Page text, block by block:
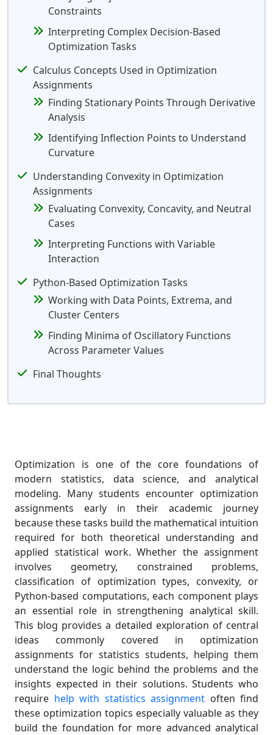
Constraints
Interpreting Complex Decision-Based
Optimization Tasks
Calculus Concepts Used in Optimization
Assignments
Finding Stationary Points Through Derivative
Analysis
Identifying Inflection Points to Understand
Curvature
Understanding Convexity in Optimization
Assignments
Evaluating Convexity, Concavity, and Neutral
Cases
Interpreting Functions with Variable
Interaction
Python-Based Optimization Tasks
Working with Data Points, Extrema, and
Cluster Centers
Finding Minima of Oscillatory Functions
Across Parameter Values
Final Thoughts
Optimization is one of the core foundations of
modern statistics, data science, and analytical
modeling. Many students encounter optimization
assignments early in their academic journey
because these tasks build the mathematical intuition
required for both theoretical understanding and
applied statistical work. Whether the assignment
involves geometry, constrained problems,
classification of optimization types, convexity, or
Python-based computations, each component plays
an essential role in strengthening analytical skill.
This blog provides a detailed exploration of central
ideas commonly covered in optimization
assignments for statistics students, helping them
understand the logic behind the problems and the
insights expected in their solutions. Students who
require help with statistics assignment often find
these optimization topics especially valuable as they
build the foundation for more advanced analytical